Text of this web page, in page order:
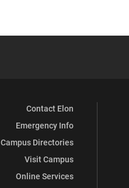
Contact Elon
Emergency Info
Campus Directories
Visit Campus
Online Services